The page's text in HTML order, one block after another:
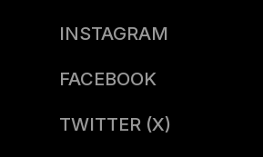
INSTAGRAM
FACEBOOK
TWITTER (X)